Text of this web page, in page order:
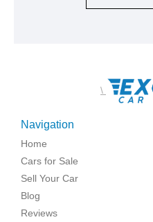
\
Navigation
Home
Cars for Sale
Sell Your Car
Blog
Reviews